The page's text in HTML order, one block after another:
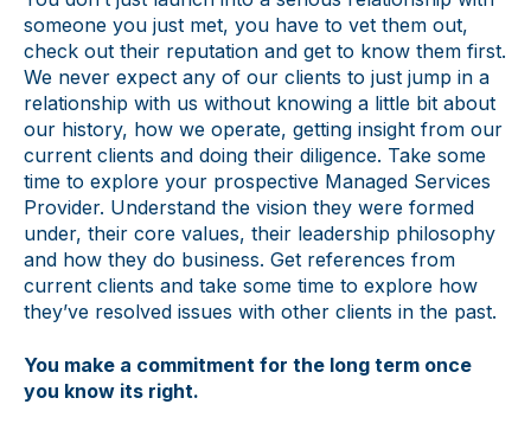
someone you just met, you have to vet them out,
check out their reputation and get to know them first.
We never expect any of our clients to just jump in a
relationship with us without knowing a little bit about
our history, how we operate, getting insight from our
current clients and doing their diligence. Take some
time to explore your prospective Managed Services
Provider. Understand the vision they were formed
under, their core values, their leadership philosophy
and how they do business. Get references from
current clients and take some time to explore how
they’ve resolved issues with other clients in the past.
You make a commitment for the long term once
you know its right.